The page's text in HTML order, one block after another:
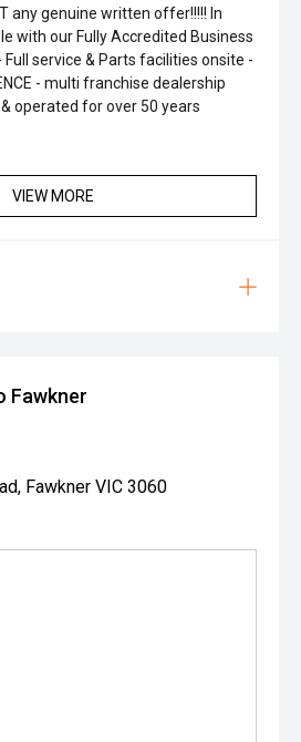
any genuine written offer!!!!! In
with our Fully Accredited Business
Full service & Parts facilities onsite -
- multi franchise dealership
operated for over 50 years
VIEW MORE
Fawkner
Fawkner VIC 3060